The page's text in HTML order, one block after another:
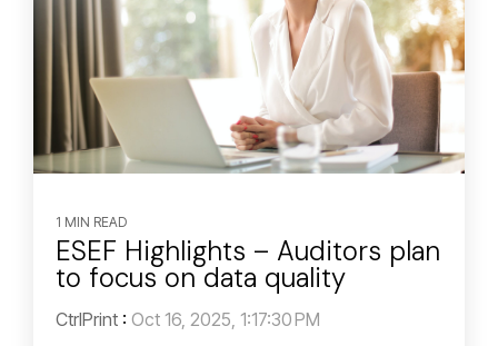
1 MIN READ
ESEF Highlights – Auditors plan
to focus on data quality
CtrlPrint : Oct 16, 2025, 1:17:30 PM